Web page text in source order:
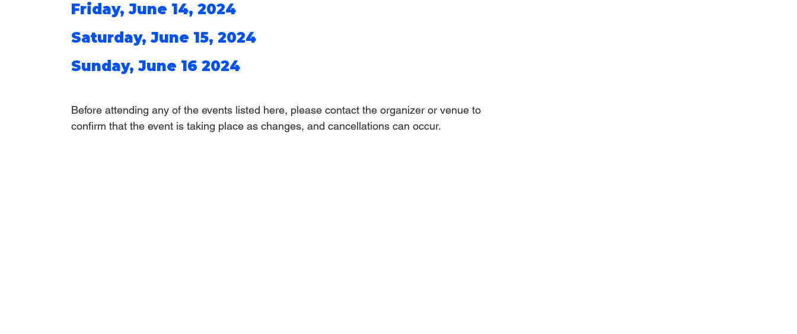
Friday, June 14, 2024
Saturday, June 15, 2024
Sunday, June 16 2024
Before attending any of the events listed here, please contact the organizer or venue to
confirm that the event is taking place as changes, and cancellations can occur.